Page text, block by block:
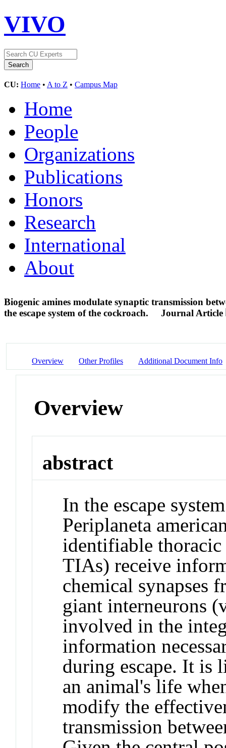
VIVO
CU: Home • A to Z • Campus Map
Home
People
Organizations
Publications
Honors
Research
International
About
Biogenic amines modulate synaptic transmission
the escape system of the cockroach.
Journal Article
Overview Other Profiles Additional Document Info
Overview
abstract
In the escape
Periplaneta
identifiable
TIAs) receive
chemical synapses
giant interneurons
involved in the
information
during escape. It is
an animal's life
modify the
transmission